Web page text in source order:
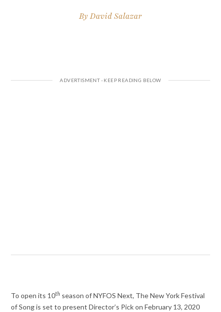
ByDavid Salazar
To open its 10th season of NYFOS Next, The New York Festival
of Song is set to present Director’s Pick on February 13, 2020